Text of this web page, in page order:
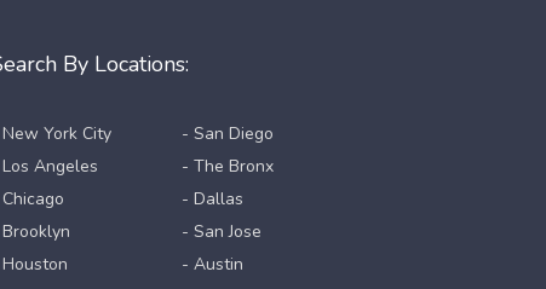
By Locations:
York City
Angeles
- San Diego
- The Bronx
- Dallas
- San Jose
- Austin